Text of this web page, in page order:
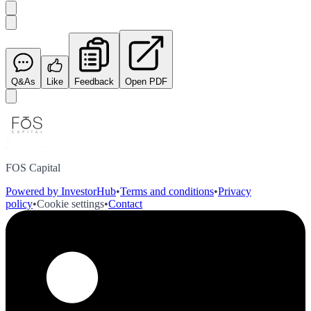
Q&As Like Feedback Open PDF
FOS Capital
Powered by InvestorHub•Terms and conditions•Privacy
policy•Cookie settings•Contact